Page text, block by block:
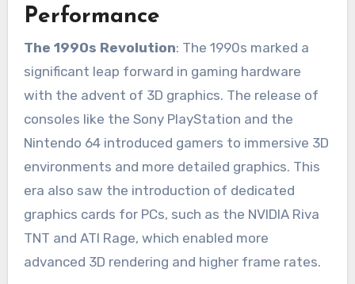
Performance
The 1990s Revolution: The 1990s marked a
significant leap forward in gaming hardware
with the advent of 3D graphics. The release of
consoles like the Sony PlayStation and the
Nintendo 64 introduced gamers to immersive 3D
environments and more detailed graphics. This
era also saw the introduction of dedicated
graphics cards for PCs, such as the NVIDIA Riva
TNT and ATI Rage, which enabled more
advanced 3D rendering and higher frame rates.